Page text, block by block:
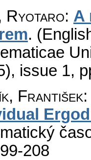
Ryotaro: A
.
issue 1,
František
208